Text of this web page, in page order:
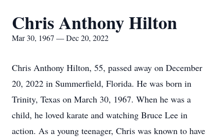
Chris Anthony Hilton
Mar 30, 1967 — Dec 20, 2022
Chris Anthony Hilton, 55, passed away on December
20, 2022 in Summerfield, Florida. He was born in
Trinity, Texas on March 30, 1967. When he was a
child, he loved karate and watching Bruce Lee in
action. As a young teenager, Chris was known to have